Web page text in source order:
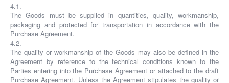
4.1.
The Goods must be supplied in quantities, quality, workmanship,
packaging and protected for transportation in accordance with the
Purchase Agreement.
4.2.
The quality or workmanship of the Goods may also be defined in the
Agreement by reference to the technical conditions known to the
Parties entering into the Purchase Agreement or attached to the draft
Purchase Agreement. Unless the Agreement stipulates the quality or